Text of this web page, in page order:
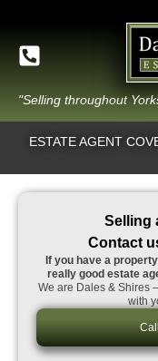
"Selling throughout
ESTATE AGENT
Selling
Contact
If you have a
really good estate
We are Dales & Shires
with